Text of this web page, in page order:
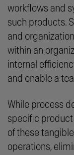
workflows and
such products.
and
within an
internal
and enable a
While process
specific product
of these
operations,